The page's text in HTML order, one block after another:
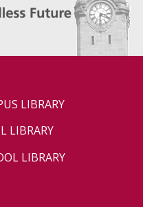
LIBRARY
LIBRARY
LIBRARY